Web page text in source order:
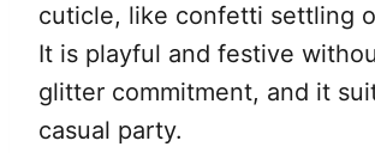
cuticle, like confetti settling
It is playful and festive
glitter commitment, and it
casual party.